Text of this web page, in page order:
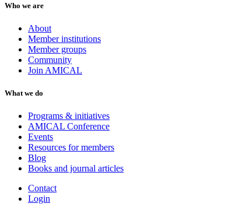
Who we are
About
Member institutions
Member groups
Community
Join AMICAL
What we do
Programs & initiatives
AMICAL Conference
Events
Resources for members
Blog
Books and journal articles
Contact
Login